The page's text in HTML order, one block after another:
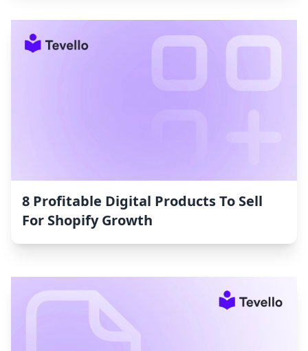
8 Profitable Digital Products To Sell
For Shopify Growth